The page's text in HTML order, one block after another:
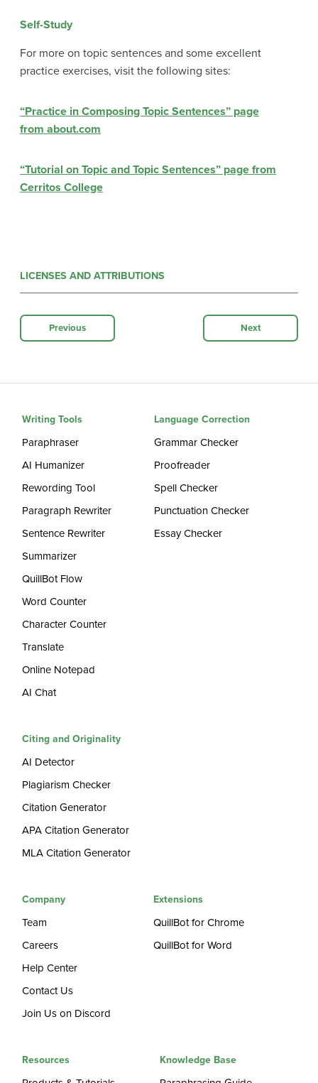
Self-Study
For more on topic sentences and some excellent
practice exercises, visit the following sites:
“Practice in Composing Topic Sentences” page
from about.com
“Tutorial on Topic and Topic Sentences” page from
Cerritos College
LICENSES AND ATTRIBUTIONS
Previous Next
Writing Tools
Paraphraser
AI Humanizer
Rewording Tool
Paragraph Rewriter
Sentence Rewriter
Summarizer
QuillBot Flow
Word Counter
Character Counter
Translate
Online Notepad
AI Chat
Language Correction
Grammar Checker
Proofreader
Spell Checker
Punctuation Checker
Essay Checker
Citing and Originality
AI Detector
Plagiarism Checker
Citation Generator
APA Citation Generator
MLA Citation Generator
Company
Team
Careers
Help Center
Contact Us
Join Us on Discord
Extensions
QuillBot for Chrome
QuillBot for Word
Resources Knowledge Base